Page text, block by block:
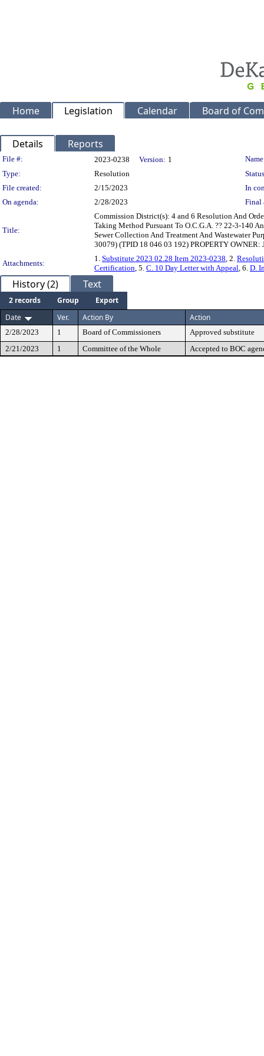
Home Legislation Calendar Board of
Details Reports
Legislation Details
File #: 2023-0238 Version: 1
Type:
Resolution
File created:
2/15/2023
In
On agenda:
2/28/2023 Final
Title:
Commission District(s): 4 and 6 Resolution And
Taking Method Pursuant To O.C.G.A. ?? 22-3-140
Sewer Collection And Treatment And Wastewater
30079) (TPID 18 046 03 192) PROPERTY OWNER:
Attachments:
1. Substitute 2023 02.28 Item 2023-0238, 2.
Certification, 5. C. 10 Day Letter with Appeal, 6. D.
History (2) Text
2 records Group
Export
Date
Ver. Action By Action
2/28/2023 1 Board of Commissioners
Approved substitute
2/21/2023
1 Committee of the Whole Accepted to BOC